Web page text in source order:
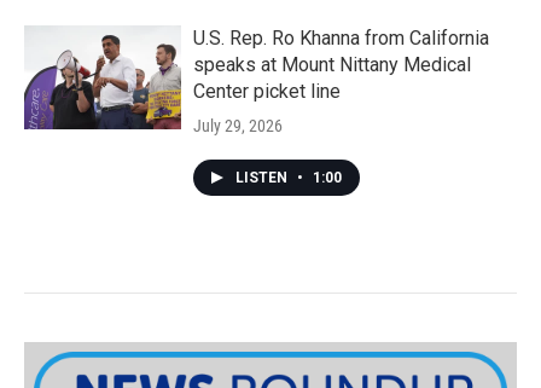
U.S. Rep. Ro Khanna from California
speaks at Mount Nittany Medical
Center picket line
July 29, 2026
LISTEN • 1:00